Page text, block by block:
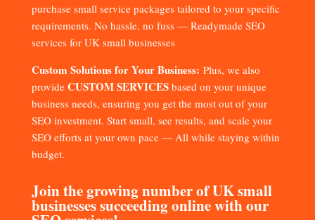
purchase small service packages tailored to your specific
requirements. No hassle, no fuss — Readymade SEO
services for UK small businesses
Custom Solutions for Your Business: Plus, we also
provide CUSTOM SERVICESbased on your unique
business needs, ensuring you get the most out of your
SEO investment. Start small, see results, and scale your
SEO efforts at your own pace — All while staying within
budget.
Join the growing number of UK small
businesses succeeding online with our